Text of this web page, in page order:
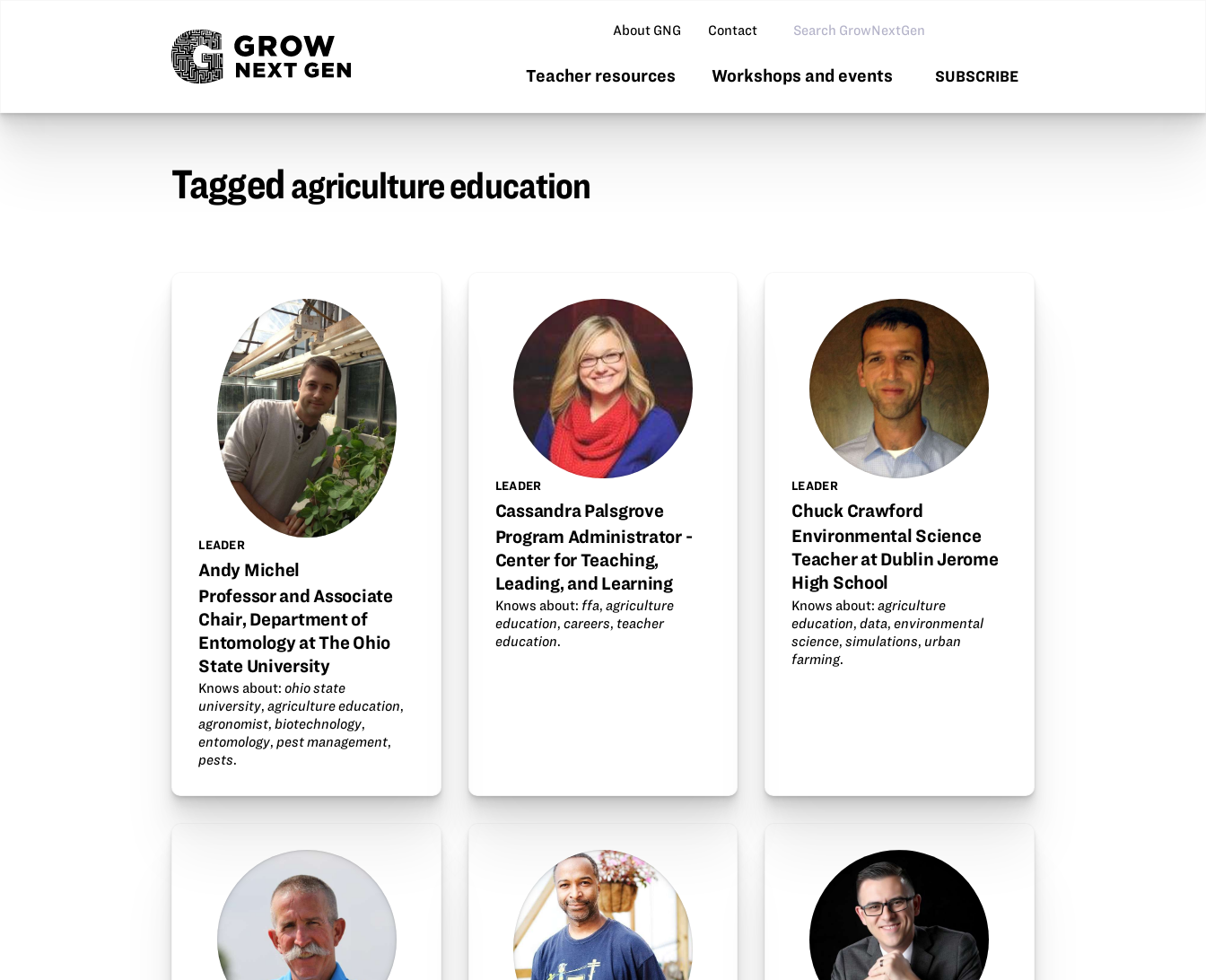
About GNG Contact Search GNG
Teacher resources Workshops and events SUBSCRIBE
Taggedagriculture education
LEADER
Andy Michel
Professor and Associate
Chair, Department of
Entomology at The Ohio
State University
Knows about:ohio state
university,agriculture education,
agronomist,biotechnology,
entomology,pest management,
pests.
LEADER
Cassandra Palsgrove
Program Administrator -
Center for Teaching,
Leading, and Learning
Knows about: ffa, agriculture
education, careers, teacher
education.
LEADER
Chuck Crawford
Environmental Science
Teacher at Dublin Jerome
High School
Knows about:agriculture
education,data,environmental
science,simulations, urban
farming.